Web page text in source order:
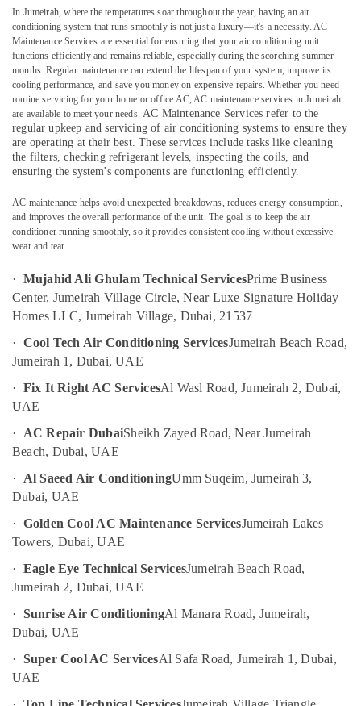
Services
in
Satwa
Electrical
DB
Installation
Companies
in
Dubai
Partition
False
Ceiling
Contractors
in
Electrical
Fitting
and
Fixing
Works
Jumeirah
Electrical
Contractors
Jumeirah
Emergency
AC
Repair
Services
in
Dubai
Ventilation
Air
Filtration
Systems
Installation
Services
in
Ras-Al-
Khaimah
Fujairah
UAE
Category
Advertising,
Media &
Promotions
Air
Conditioning
Refrigeration
Arts,
Events &
Ocassion
Automotive
Restaurants
Resorts &
Bakeries
Consultants
&
Professionals
Education
&
Electrical
Electronics
Power
Sub
category
--No
categories-
In Jumeirah, where the temperatures soar throughout the year, having an air
conditioning system that runs smoothly is not just a luxury—it's a necessity.AC
Maintenance Services are essential for ensuring that your air conditioning unit
functions efficiently and remains reliable, especially during the scorching summer
months. Regular maintenance can extend the lifespan of your system, improve its
cooling performance, and save you money on expensive repairs. Whether you need
routine servicing for your home or office AC,AC maintenance services in Jumeirah
are available to meet your needs.AC Maintenance Services refer to the
regular upkeep and servicing of air conditioning systems to ensure they
are operating at their best. These services include tasks like cleaning
the filters, checking refrigerant levels, inspecting the coils, and
ensuring the system's components are functioning efficiently.
AC maintenance helps avoid unexpected breakdowns, reduces energy consumption,
and improves the overall performance of the unit. The goal is to keep the air
conditioner running smoothly, so it provides consistent cooling without excessive
wear and tear.
· Mujahid Ali Ghulam Technical ServicesPrime Business
Center, Jumeirah Village Circle, Near Luxe Signature Holiday
Homes LLC, Jumeirah Village, Dubai, 21537
· Cool Tech Air Conditioning ServicesJumeirah Beach Road,
Jumeirah 1, Dubai, UAE
· Fix It Right AC ServicesAl Wasl Road, Jumeirah 2, Dubai,
UAE
·
AC Repair DubaiSheikh Zayed Road, Near Jumeirah
Beach, Dubai, UAE
·
Al Saeed Air ConditioningUmm Suqeim, Jumeirah 3,
Dubai, UAE
· Golden Cool AC Maintenance ServicesJumeirah Lakes
Towers, Dubai, UAE
· Eagle Eye Technical ServicesJumeirah Beach Road,
Jumeirah 2, Dubai, UAE
· Sunrise Air ConditioningAl Manara Road, Jumeirah,
Dubai, UAE
· Super Cool AC ServicesAl Safa Road, Jumeirah 1, Dubai,
UAE